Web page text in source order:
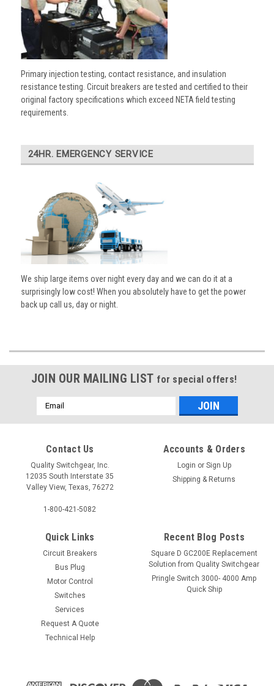
Primary injection testing, contact resistance, and insulation
resistance testing. Circuit breakers are tested and certified to their
original factory specifications which exceed NETA field testing
requirements.
24HR. EMERGENCY SERVICE
We ship large items over night every day and we can do it at a
surprisingly low cost! When you absolutely have to get the power
back up call us, day or night.
JOIN OUR MAILING LIST for special offers!
Email
Address
Contact Us
Quality Switchgear, Inc.
12035 South Interstate 35
Valley View, Texas, 76272
1-800-421-5082
Accounts & Orders
Login or Sign Up
Shipping & Returns
Quick Links
Circuit Breakers
Bus Plug
Motor Control
Switches
Services
Request A Quote
Technical Help
Recent Blog Posts
Square D GC200E Replacement
Solution from Quality Switchgear
Pringle Switch 3000- 4000 Amp
Quick Ship